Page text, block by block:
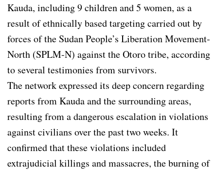
Kauda, including 9 children and 5 women, as a
result of ethnically based targeting carried out by
forces of the Sudan People’s Liberation Movement-
North (SPLM-N) against the Otoro tribe, according
to several testimonies from survivors.
The network expressed its deep concern regarding
reports from Kauda and the surrounding areas,
resulting from a dangerous escalation in violations
against civilians over the past two weeks. It
confirmed that these violations included
extrajudicial killings and massacres, the burning of